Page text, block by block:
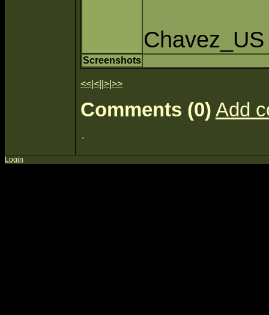
Chavez_US
Screenshots
<<| <|| >| >>
Comments (0) Add
Login